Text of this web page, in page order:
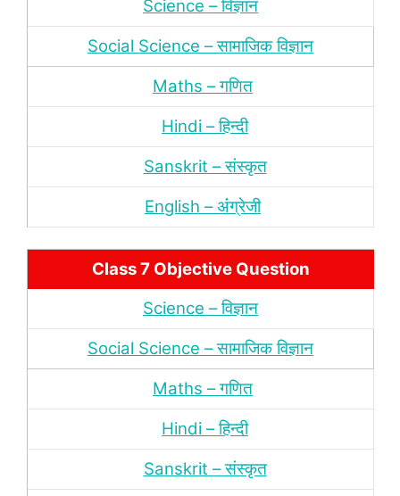
Science – विज्ञान
Social Science – सामाजिक विज्ञान
Maths – गणित
Hindi – हिन्‍दी
Sanskrit – संस्‍कृत
English – अंंग्रेजी
Class 7 Objective Question
Science – विज्ञान
Social Science – सामाजिक विज्ञान
Maths – गणित
Hindi – हिन्‍दी
Sanskrit – संस्‍कृत